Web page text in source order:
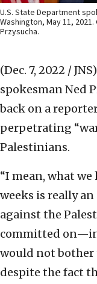
U.S. State Department
Washington, May 11,
Przysucha.
(Dec. 7, 2022 / JNS)
spokesman Ned
back on a
perpetrating
Palestinians.
“I mean, what
weeks is really
against the
committed on—in
would not bother
despite the fact